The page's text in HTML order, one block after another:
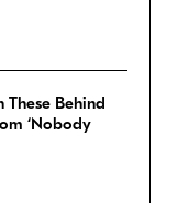
These Behind
‘Nobody